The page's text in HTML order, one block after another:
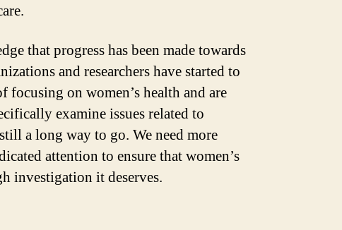
that progress has been made towards
and researchers have started to
focusing on women’s health and are
examine issues related to
a long way to go. We need more
attention to ensure that women’s
investigation it deserves.